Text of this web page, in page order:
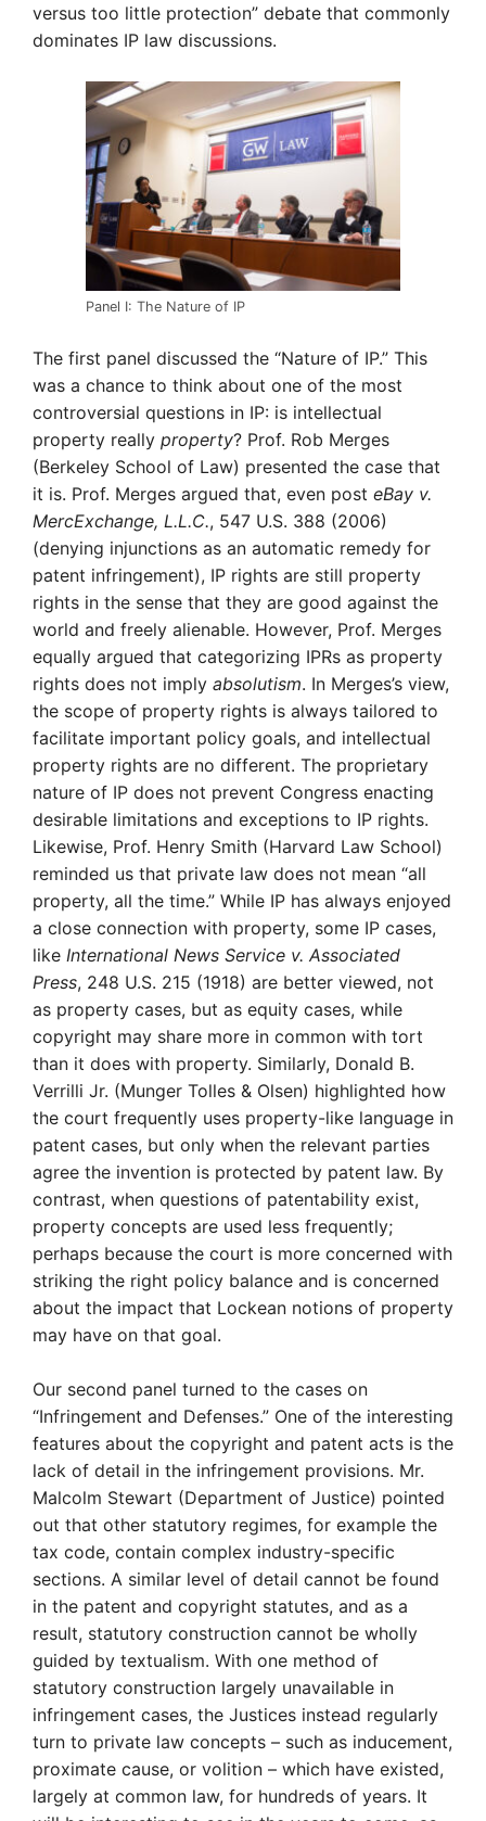
versus too little protection” debate that commonly
dominates IP law discussions.
Panel I: The Nature of IP
The first panel discussed the “Nature of IP.” This
was a chance to think about one of the most
controversial questions in IP: is intellectual
property really property? Prof. Rob Merges
(Berkeley School of Law) presented the case that
it is. Prof. Merges argued that, even post eBay v.
MercExchange, L.L.C., 547 U.S. 388 (2006)
(denying injunctions as an automatic remedy for
patent infringement), IP rights are still property
rights in the sense that they are good against the
world and freely alienable. However, Prof. Merges
equally argued that categorizing IPRs as property
rights does not imply absolutism. In Merges’s view,
the scope of property rights is always tailored to
facilitate important policy goals, and intellectual
property rights are no different. The proprietary
nature of IP does not prevent Congress enacting
desirable limitations and exceptions to IP rights.
Likewise, Prof. Henry Smith (Harvard Law School)
reminded us that private law does not mean “all
property, all the time.” While IP has always enjoyed
a close connection with property, some IP cases,
like International News Service v. Associated
Press, 248 U.S. 215 (1918) are better viewed, not
as property cases, but as equity cases, while
copyright may share more in common with tort
than it does with property. Similarly, Donald B.
Verrilli Jr. (Munger Tolles & Olsen) highlighted how
the court frequently uses property-like language in
patent cases, but only when the relevant parties
agree the invention is protected by patent law. By
contrast, when questions of patentability exist,
property concepts are used less frequently;
perhaps because the court is more concerned with
striking the right policy balance and is concerned
about the impact that Lockean notions of property
may have on that goal.
Our second panel turned to the cases on
“Infringement and Defenses.” One of the interesting
features about the copyright and patent acts is the
lack of detail in the infringement provisions. Mr.
Malcolm Stewart (Department of Justice) pointed
out that other statutory regimes, for example the
tax code, contain complex industry-specific
sections. A similar level of detail cannot be found
in the patent and copyright statutes, and as a
result, statutory construction cannot be wholly
guided by textualism. With one method of
statutory construction largely unavailable in
infringement cases, the Justices instead regularly
turn to private law concepts – such as inducement,
proximate cause, or volition – which have existed,
largely at common law, for hundreds of years. It